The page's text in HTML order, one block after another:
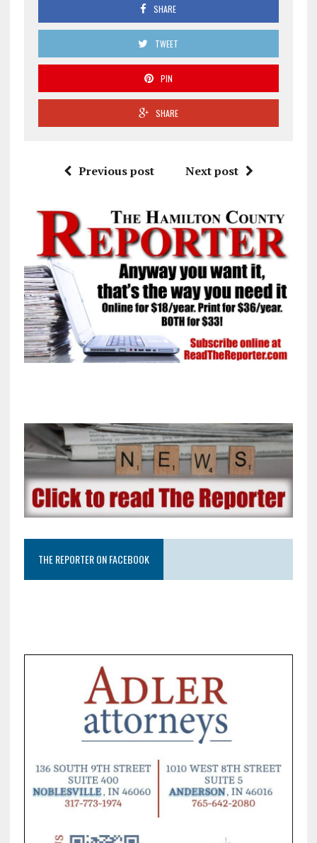
SHARE
TWEET
PIN
SHARE
Previous post Next post
THE REPORTER ON FACEBOOK